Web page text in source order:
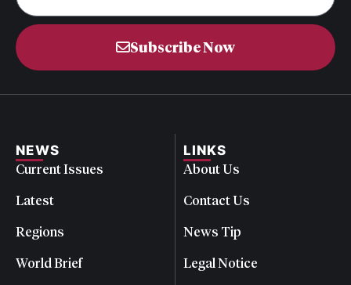
Subscribe Now
NEWS
Current Issues
Latest
Regions
World Brief
LINKS
About Us
Contact Us
News Tip
Legal Notice